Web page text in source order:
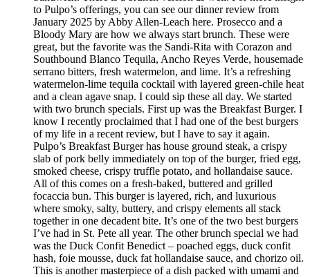
to Pulpo’s offerings, you can see our dinner review from
January 2025 by Abby Allen-Leach here. Prosecco and a
Bloody Mary are how we always start brunch. These were
great, but the favorite was the Sandi-Rita with Corazon and
Southbound Blanco Tequila, Ancho Reyes Verde, housemade
serrano bitters, fresh watermelon, and lime. It’s a refreshing
watermelon-lime tequila cocktail with layered green-chile heat
and a clean agave snap. I could sip these all day. We started
with two brunch specials. First up was the Breakfast Burger. I
know I recently proclaimed that I had one of the best burgers
of my life in a recent review, but I have to say it again.
Pulpo’s Breakfast Burger has house ground steak, a crispy
slab of pork belly immediately on top of the burger, fried egg,
smoked cheese, crispy truffle potato, and hollandaise sauce.
All of this comes on a fresh-baked, buttered and grilled
focaccia bun. This burger is layered, rich, and luxurious
where smoky, salty, buttery, and crispy elements all stack
together in one decadent bite. It’s one of the two best burgers
I’ve had in St. Pete all year. The other brunch special we had
was the Duck Confit Benedict – poached eggs, duck confit
hash, foie mousse, duck fat hollandaise sauce, and chorizo oil.
This is another masterpiece of a dish packed with umami and